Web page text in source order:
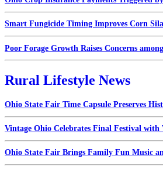
Smart Fungicide Timing Improves Corn
Poor Forage Growth Raises Concerns
Rural Lifestyle News
Ohio State Fair Time Capsule Preserves
Vintage Ohio Celebrates Final Festival with
Ohio State Fair Brings Family Fun Music